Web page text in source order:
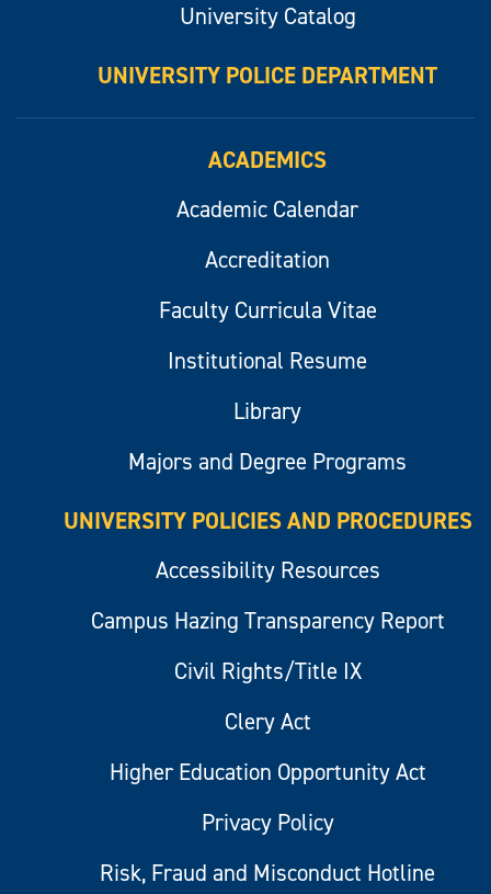
University Catalog
UNIVERSITY POLICE DEPARTMENT
ACADEMICS
Academic Calendar
Accreditation
Faculty Curricula Vitae
Institutional Resume
Library
Majors and Degree Programs
UNIVERSITY POLICIES AND PROCEDURES
Accessibility Resources
Campus Hazing Transparency Report
Civil Rights/Title IX
Clery Act
Higher Education Opportunity Act
Privacy Policy
Risk, Fraud and Misconduct Hotline